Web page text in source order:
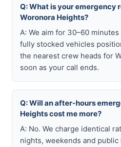
Q: What is your emergency
Woronora Heights?
A: We aim for 30–60
fully stocked vehicles
the nearest crew heads for
soon as your call ends.
Q: Will an after-hours
Heights cost me more?
A: No. We charge identical
nights, weekends and